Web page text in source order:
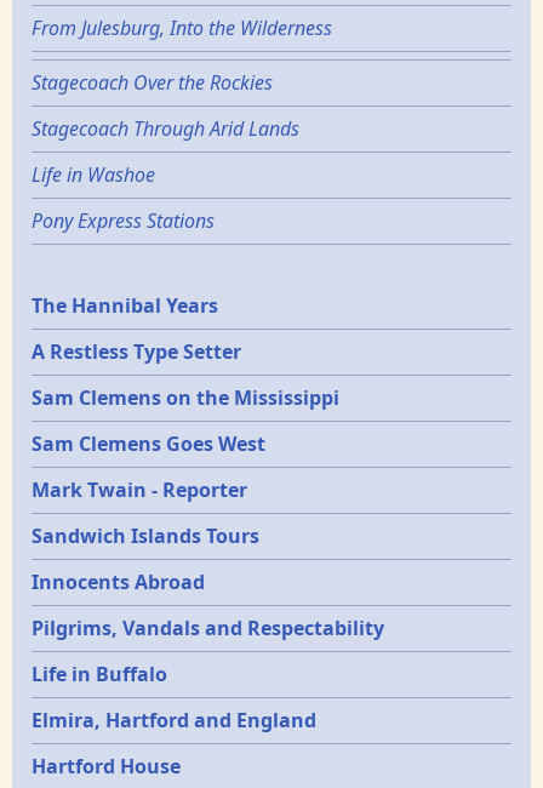
From Julesburg, Into the Wilderness
Stagecoach Over the Rockies
Stagecoach Through Arid Lands
Life in Washoe
Pony Express Stations
Epochs
The Hannibal Years
A Restless Type Setter
Sam Clemens on the Mississippi
Sam Clemens Goes West
Mark Twain - Reporter
Sandwich Islands Tours
Innocents Abroad
Pilgrims, Vandals and Respectability
Life in Buffalo
Elmira, Hartford and England
Hartford House